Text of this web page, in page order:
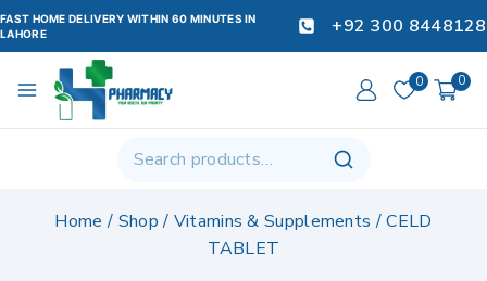
FAST HOME DELIVERY WITHIN 60 MINUTES IN
LAHORE
+92 300 8448128
0 0
Home / Shop / Vitamins & Supplements /CELD
TABLET